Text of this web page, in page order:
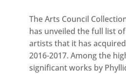
The Arts Council
has unveiled the full list
artists that it has
2016-2017. Among the
significant works by